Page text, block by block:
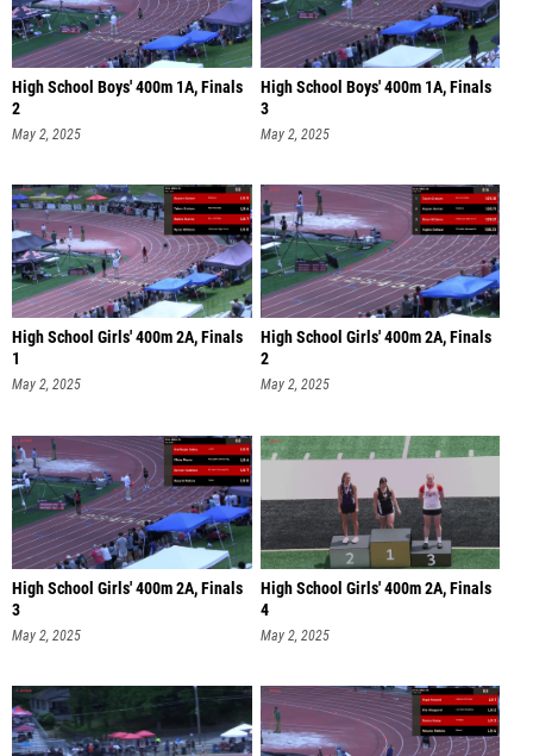
High School Boys' 400m 1A, Finals
2
May 2, 2025
High School Boys' 400m 1A, Finals
3
May 2, 2025
High School Girls' 400m 2A, Finals
1
May 2, 2025
High School Girls' 400m 2A, Finals
2
May 2, 2025
High School Girls' 400m 2A, Finals
3
May 2, 2025
High School Girls' 400m 2A, Finals
4
May 2, 2025